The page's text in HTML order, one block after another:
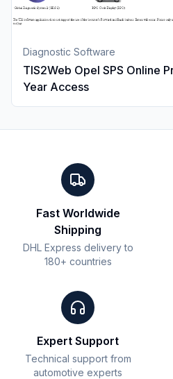
Diagnostic Software
TIS2Web Opel SPS Online
Year Access
Fast Worldwide
Shipping
DHL Express delivery to
180+ countries
Expert Support
Technical support from
automotive experts